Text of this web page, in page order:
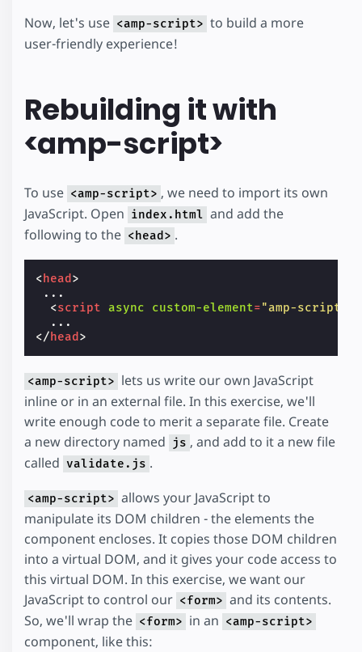
Now, let's use <amp-script> to build a more
user-friendly experience!
Rebuilding it with
<amp-script>
To use <amp-script> , we need to import its own
JavaScript. Open index.html and add the
following to the <head> .
< head >
...
<script async custom-element="amp-script"
</ head >
<amp-script> lets us write our own JavaScript
inline or in an external file. In this exercise, we'll
write enough code to merit a separate file. Create
a new directory named
js , and add to it a new file
called validate.js .
<amp-script> allows your JavaScript to
manipulate its DOM children - the elements the
component encloses. It copies those DOM children
into a virtual DOM, and it gives your code access to
this virtual DOM. In this exercise, we want our
JavaScript to control our <form> and its contents.
So, we'll wrap the <form> in an <amp-script>
component, like this: